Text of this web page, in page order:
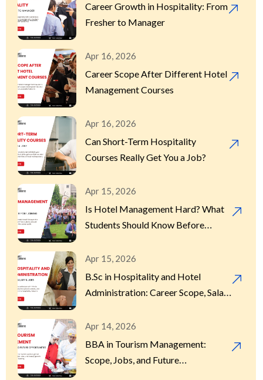
Career Growth in Hospitality: From
Fresher to Manager
Apr 16, 2026
Career Scope After Different Hotel
Management Courses
Apr 16, 2026
Can Short-Term Hospitality
Courses Really Get You a Job?
Apr 15, 2026
Is Hotel Management Hard? What
Students Should Know Before
Apr 15, 2026
B.Sc in Hospitality and Hotel
Administration: Career Scope, Salary
Apr 14, 2026
BBA in Tourism Management:
Scope, Jobs, and Future